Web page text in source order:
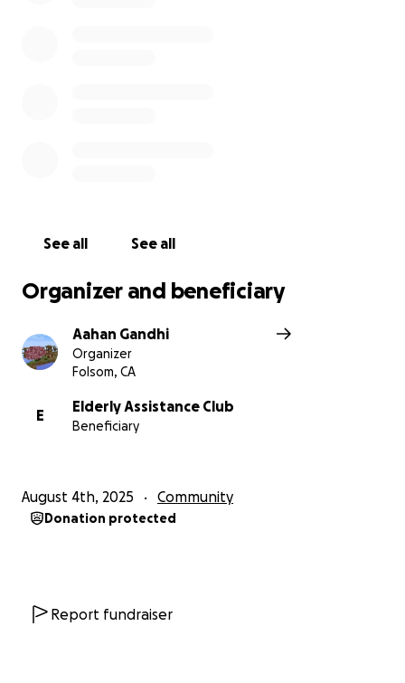
See all See all
Organizer and beneficiary
Aahan Gandhi
Organizer
Folsom, CA
E
Elderly Assistance Club
Beneficiary
August 4th, 2025 Community
Donation protected
Report fundraiser